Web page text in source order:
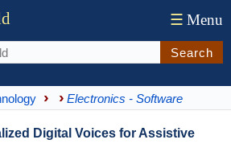
☰ Menu
Search
Electronics - Software
Digital Voices for Assistive